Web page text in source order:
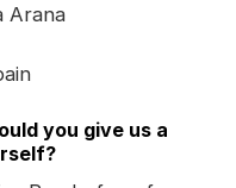
Arana
you give us a